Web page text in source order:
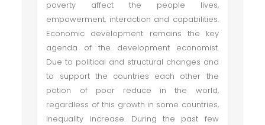
poverty affect the people lives,
empowerment, interaction and capabilities.
Economic development remains the key
agenda of the development economist.
Due to political and structural changes and
to support the countries each other the
potion of poor reduce in the world,
regardless of this growth in some countries,
inequality increase. During the past few